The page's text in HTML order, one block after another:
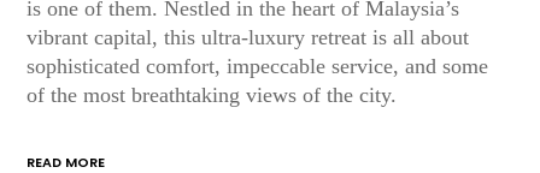
is one of them. Nestled in the heart of Malaysia’s
vibrant capital, this ultra-luxury retreat is all about
sophisticated comfort, impeccable service, and some
of the most breathtaking views of the city.
READ MORE